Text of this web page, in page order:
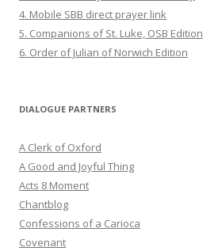
4. Mobile SBB direct prayer link
5. Companions of St. Luke, OSB Edition
6. Order of Julian of Norwich Edition
DIALOGUE PARTNERS
A Clerk of Oxford
A Good and Joyful Thing
Acts 8 Moment
Chantblog
Confessions of a Carioca
Covenant